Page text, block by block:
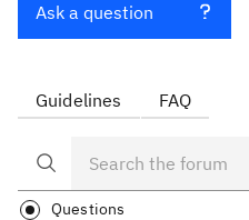
Ask a question
Guidelines FAQ
Questions